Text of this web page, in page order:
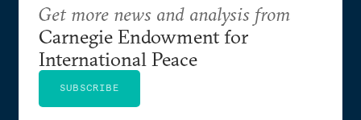
Get more news and analysis from
Carnegie Endowment for
International Peace
SUBSCRIBE